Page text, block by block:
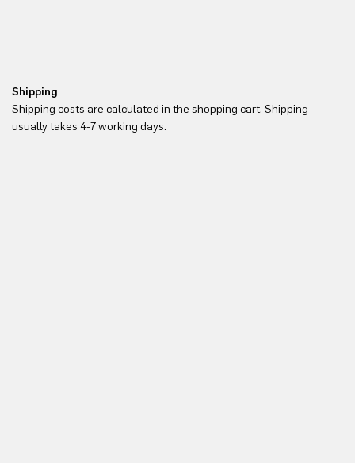
Shipping
Shipping costs are calculated in the shopping cart. Shipping
usually takes 4-7 working days.